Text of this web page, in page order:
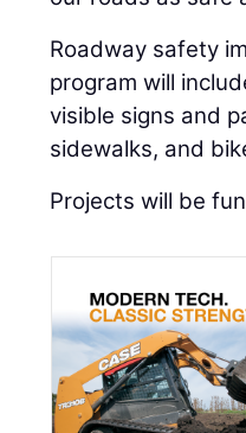
Roadway safety
program will
visible signs and
sidewalks, and
Projects will be